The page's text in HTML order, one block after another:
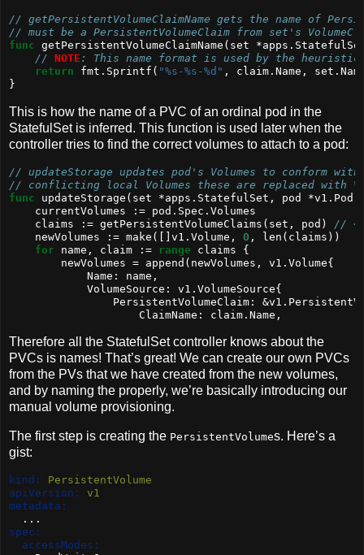
// getPersistentVolumeClaimName gets the name of
// must be a PersistentVolumeClaim from set's
func getPersistentVolumeClaimName(set
// NOTE : This name format is used by the heuristics
return fmt.Sprintf( "%s-%s-%d" , claim.Name,
}
This is how the name of a PVC of an ordinal pod in the
StatefulSet is inferred. This function is used later when the
controller tries to find the correct volumes to attach to a pod:
// updateStorage updates pod's Volumes to conform
// conflicting local Volumes these are replaced with
func updateStorage(set *apps.StatefulSet, pod
    currentVolumes := pod.Spec.Volumes
    claims := getPersistentVolumeClaims(set, pod)
//
    newVolumes :=
make ([]v1.Volume, 0 , len (claims))
for name, claim := range claims {
        newVolumes =
append (newVolumes, v1.Volume{
            Name: name,
            VolumeSource: v1.VolumeSource{
PersistentVolumeClaim:
                    ClaimName: claim.Name,
Therefore all the StatefulSet controller knows about the
PVCs is names! That’s great! We can create our own PVCs
from the PVs that we have created from the new volumes,
and by naming the properly, we’re basically introducing our
manual volume provisioning.
The first step is creating the PersistentVolumes. Here’s a
gist:
kind:
PersistentVolume
apiVersion:
v1
metadata:
  ...
spec:
accessModes: